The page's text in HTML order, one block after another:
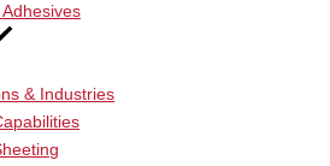
& Industries